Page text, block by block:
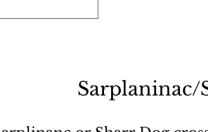
Sarplaninac/